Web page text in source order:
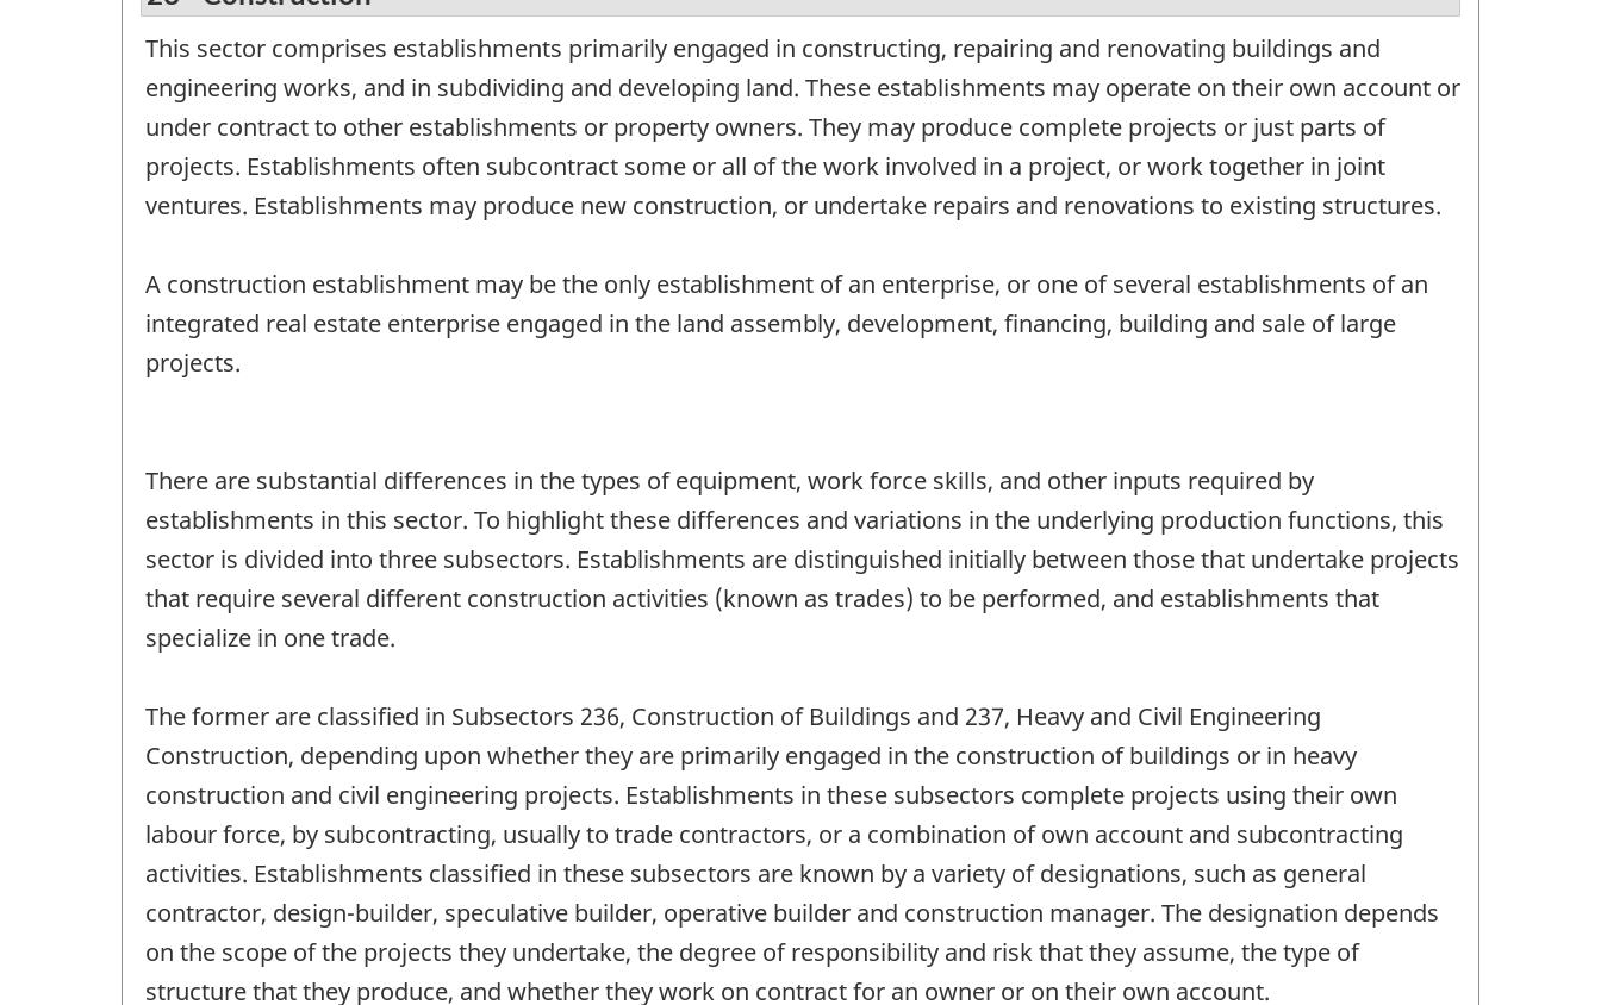
This sector comprises establishments primarily engaged in constructing, repairing and renovating buildings and
engineering works, and in subdividing and developing land. These establishments may operate on their own account or
under contract to other establishments or property owners. They may produce complete projects or just parts of
projects. Establishments often subcontract some or all of the work involved in a project, or work together in joint
ventures. Establishments may produce new construction, or undertake repairs and renovations to existing structures.
A construction establishment may be the only establishment of an enterprise, or one of several establishments of an
integrated real estate enterprise engaged in the land assembly, development, financing, building and sale of large
projects.
There are substantial differences in the types of equipment, work force skills, and other inputs required by
establishments in this sector. To highlight these differences and variations in the underlying production functions, this
sector is divided into three subsectors. Establishments are distinguished initially between those that undertake projects
that require several different construction activities (known as trades) to be performed, and establishments that
specialize in one trade.
The former are classified in Subsectors 236, Construction of Buildings and 237, Heavy and Civil Engineering
Construction, depending upon whether they are primarily engaged in the construction of buildings or in heavy
construction and civil engineering projects. Establishments in these subsectors complete projects using their own
labour force, by subcontracting, usually to trade contractors, or a combination of own account and subcontracting
activities. Establishments classified in these subsectors are known by a variety of designations, such as general
contractor, design-builder, speculative builder, operative builder and construction manager. The designation depends
on the scope of the projects they undertake, the degree of responsibility and risk that they assume, the type of
structure that they produce, and whether they work on contract for an owner or on their own account.